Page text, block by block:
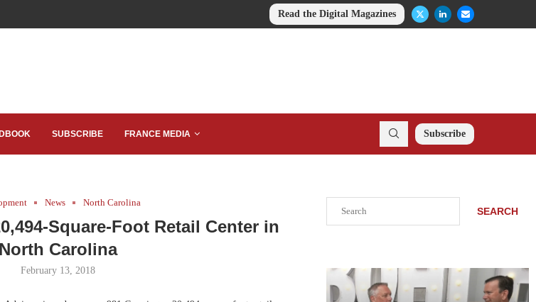
Read the Digital Magazines
SUBSCRIBE FRANCE MEDIA Subscribe
News North Carolina
Square-Foot Retail Center in
North Carolina
February 13, 2018
SEARCH